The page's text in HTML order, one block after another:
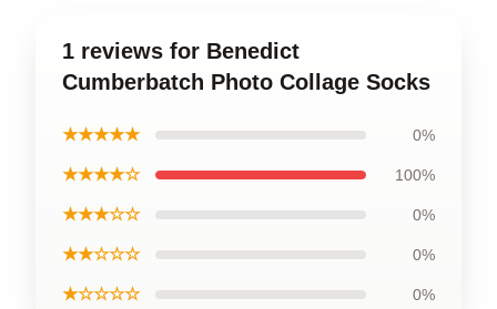
1 reviews for Benedict
Cumberbatch Photo Collage Socks
★★★★★ 0%
★★★★☆ 100%
★★★☆☆ 0%
★★☆☆☆ 0%
★☆☆☆☆ 0%